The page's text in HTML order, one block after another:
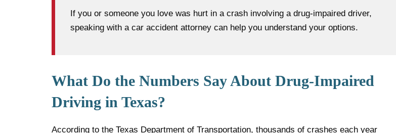
If you or someone you love was hurt in a crash involving a drug-impaired driver,
speaking with a car accident attorney can help you understand your options.
What Do the Numbers Say About Drug-Impaired
Driving in Texas?
According to the Texas Department of Transportation, thousands of crashes each year